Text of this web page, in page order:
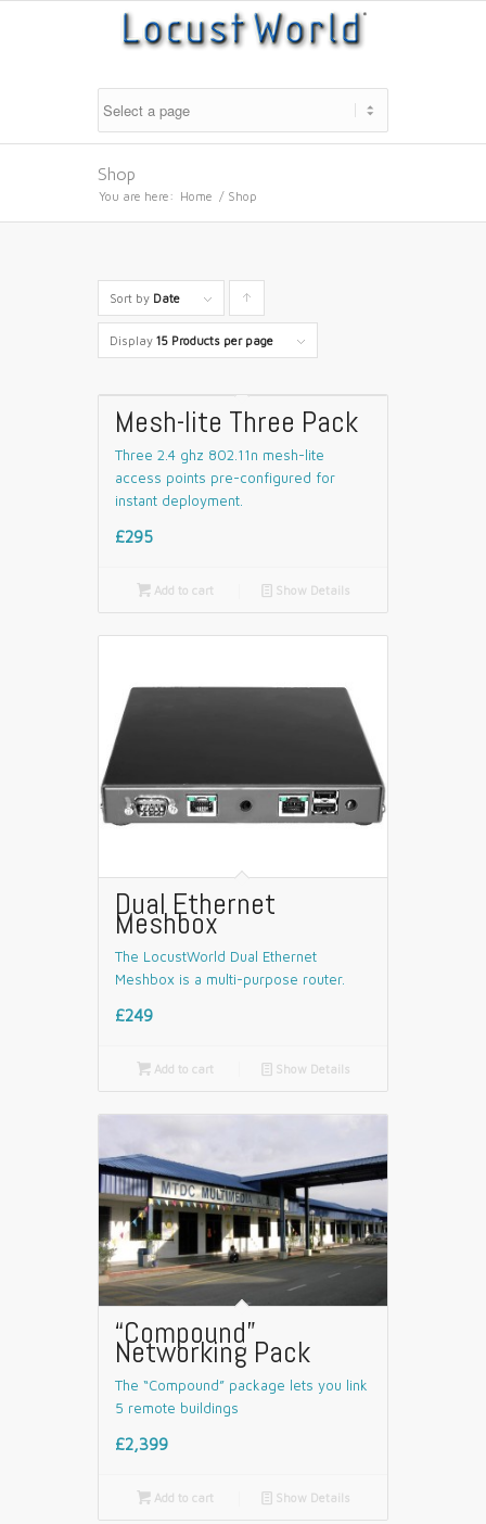
Shop
You are here: Home / Shop
Sort by Date
ascending
Display 15 Products per page
Mesh-lite Three Pack
Three 2.4 ghz 802.11n mesh-lite
access points pre-configured for
instant deployment.
£295
Add to cart 📄 Show Details
Dual Ethernet
Meshbox
The LocustWorld Dual Ethernet
Meshbox is a multi-purpose router.
£249
Add to cart 📄 Show Details
“Compound”
Networking Pack
The “Compound” package lets you link
5 remote buildings
£2,399
Add to cart 📄 Show Details